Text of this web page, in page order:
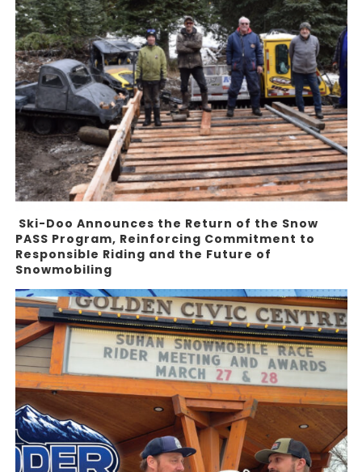
Ski-Doo Announces the Return of the Snow
PASS Program, Reinforcing Commitment to
Responsible Riding and the Future of
Snowmobiling